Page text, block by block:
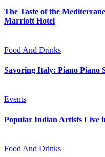
The Taste of the
Marriott Hotel
Food And Drinks
Savoring Italy: Piano Piano
Events
Popular Indian Artists Live
Food And Drinks